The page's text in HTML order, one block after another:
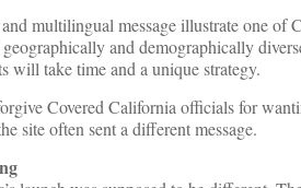
multilingual message illustrate one
and demographically
will take time and a unique strategy.
Covered California officials for
site often sent a different message.